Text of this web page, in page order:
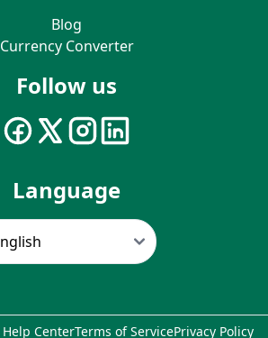
Blog
Currency Converter
Follow us
Language
Help CenterTerms of ServicePrivacy Policy